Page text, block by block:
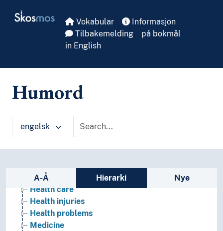
Skosmos Vokabular
Informasjon
Tilbakemelding
på bokmål
in English
Humord
engelsk
Sidefelt: navigér i vokabularet
A-Å Hierarki Nye
Health
Activities
Health behaviour
Health care
Health injuries
Health problems
Medicine